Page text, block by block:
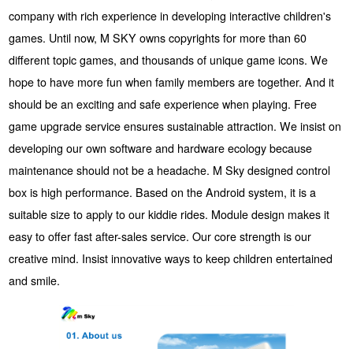
company with rich experience in developing interactive children's
games. Until now, M SKY owns copyrights for more than 60
different topic games, and thousands of unique game icons. We
hope to have more fun when family members are together. And it
should be an exciting and safe experience when playing. Free
game upgrade service ensures sustainable attraction. We insist on
developing our own software and hardware ecology because
maintenance should not be a headache. M Sky designed control
box is high performance. Based on the Android system, it is a
suitable size to apply to our kiddie rides. Module design makes it
easy to offer fast after-sales service. Our core strength is our
creative mind. Insist innovative ways to keep children entertained
and smile.